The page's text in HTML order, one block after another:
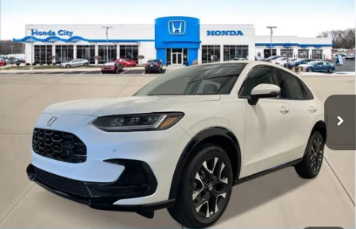
Special Offer
VIN:3CZRZ2H70VM714879Stock:270063
Ext. Int.
$34,254
PRICE INCL. DOC FEE
Less
MSRP:
$33,855
Doc Fee
+$399
Price includes Doc Fee